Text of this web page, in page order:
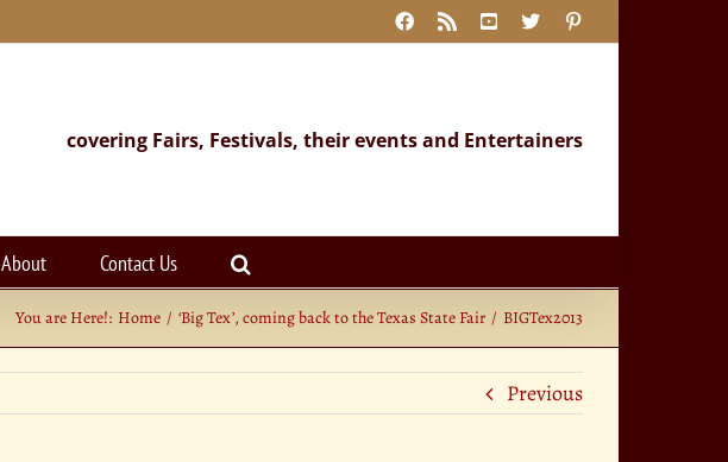
Facebook
Rss YouTube
X
covering Fairs, Festivals, their events and Entertainers
About Contact Us
You are Here!: Home ‘Big Tex’, coming back to the Texas State Fair BIGTex2013
Previous